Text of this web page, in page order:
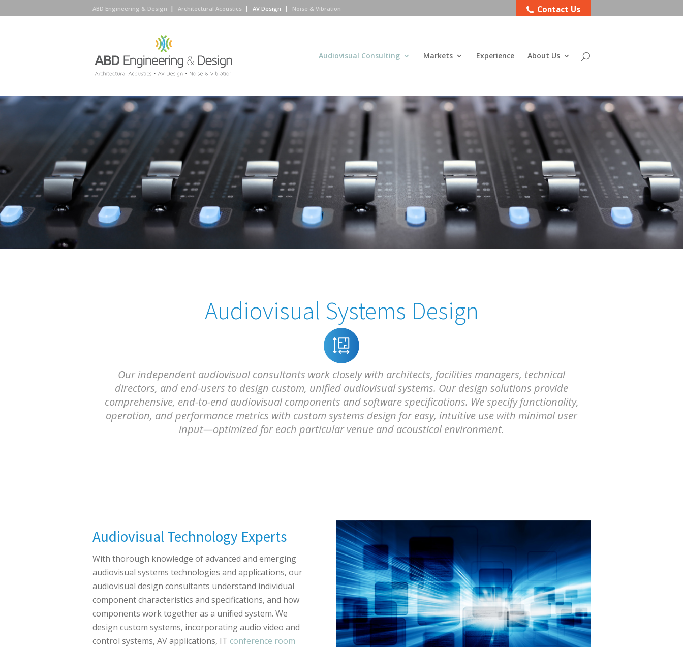
Audiovisual Consulting Markets Experience About Us
Audiovisual Systems Design
Our independent audiovisual consultants work closely with architects, facilities managers, technical
directors, and end-users to design custom, unified audiovisual systems. Our design solutions provide
comprehensive, end-to-end audiovisual components and software specifications. We specify functionality,
operation, and performance metrics with custom systems design for easy, intuitive use with minimal user
input—optimized for each particular venue and acoustical environment.
Audiovisual Technology Experts
With thorough knowledge of advanced and emerging
audiovisual systems technologies and applications, our
audiovisual design consultants understand individual
component characteristics and specifications, and how
components work together as a unified system. We
design custom systems, incorporating audio video and
control systems, AV applications, IT conference room
ABD Engineering & Design Architectural Acoustics AV Design Noise & Vibration Contact Us